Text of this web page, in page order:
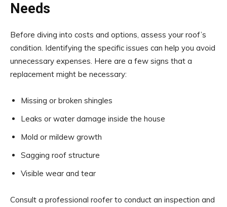
Needs
Before diving into costs and options, assess your roof’s
condition. Identifying the specific issues can help you avoid
unnecessary expenses. Here are a few signs that a
replacement might be necessary:
Missing or broken shingles
Leaks or water damage inside the house
Mold or mildew growth
Sagging roof structure
Visible wear and tear
Consult a professional roofer to conduct an inspection and